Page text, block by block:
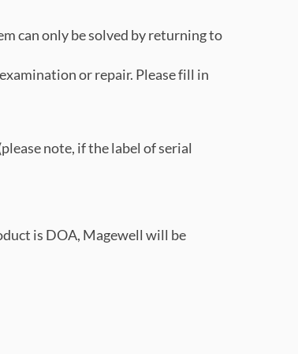
can only be solved by returning to
or repair. Please fill in
note, if the label of serial
is DOA, Magewell will be